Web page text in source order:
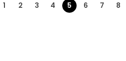
1 2 3 4 5 6 7 8